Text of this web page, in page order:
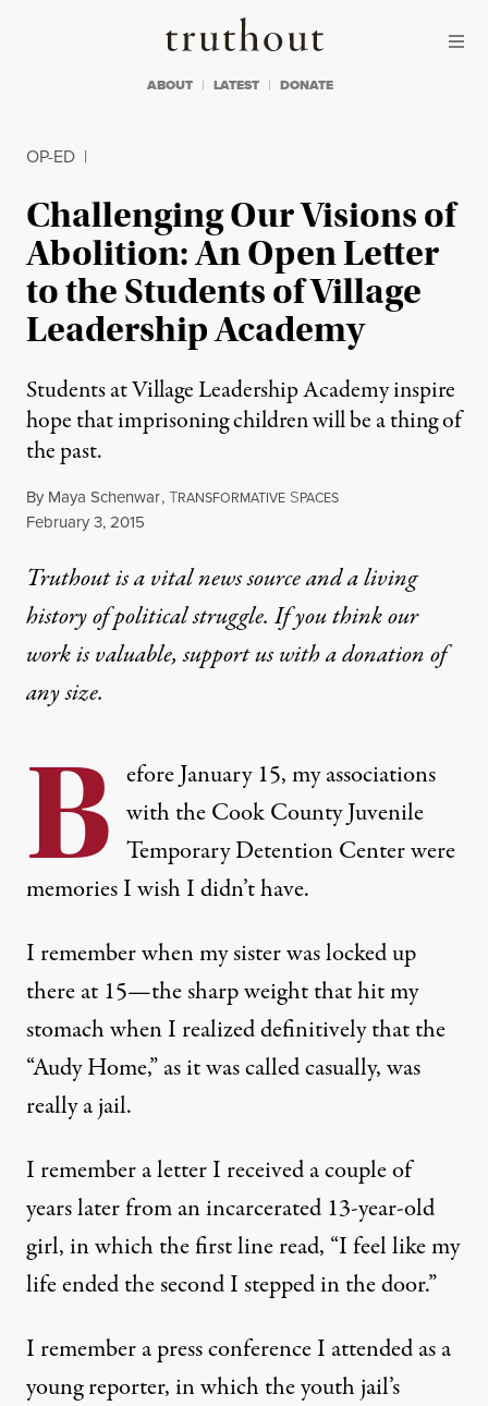
Truthout
ABOUT LATEST DONATE
OP-ED |
Challenging Our Visions of
Abolition: An Open Letter
to the Students of Village
Leadership Academy
Students at Village Leadership Academy inspire
hope that imprisoning children will be a thing of
the past.
By Maya Schenwar,TRANSFORMATIVE SPACES
Published
February 3, 2015
Truthout is a vital news source and a living
history of political struggle. If you think our
work is valuable,support us with a donationof
any size.
B efore January 15, my associations
with the Cook County Juvenile
Temporary Detention Center were
memories I wish I didn’t have.
I remember when my sister was locked up
there at 15—the sharp weight that hit my
stomach when I realized definitively that the
“Audy Home,” as it was called casually, was
really a jail.
I remember a letter I received a couple of
years later from an incarcerated 13-year-old
girl, in which the first line read, “I feel like my
life ended the second I stepped in the door.”
I remember a press conference I attended as a
young reporter, in which the youth jail’s